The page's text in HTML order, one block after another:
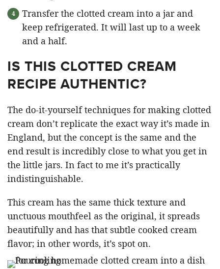
Transfer the clotted cream into a jar and
keep refrigerated. It will last up to a week
and a half.
IS THIS CLOTTED CREAM
RECIPE AUTHENTIC?
The do-it-yourself techniques for making clotted
cream don’t replicate the exact way it’s made in
England, but the concept is the same and the
end result is incredibly close to what you get in
the little jars. In fact to me it’s practically
indistinguishable.
This cream has the same thick texture and
unctuous mouthfeel as the original, it spreads
beautifully and has that subtle cooked cream
flavor; in other words, it’s spot on.